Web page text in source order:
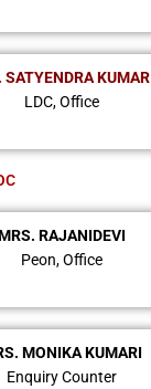
SATYENDRA KUMAR
LDC, Office
RAJANIDEVI
Peon, Office
MONIKA KUMARI
Enquiry Counter